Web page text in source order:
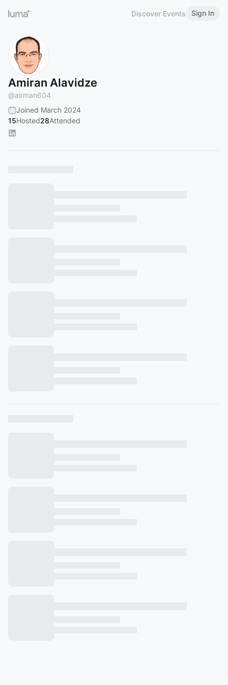
Discover Events Sign In
Amiran Alavidze
@airman604
Joined March 2024
15Hosted28Attended